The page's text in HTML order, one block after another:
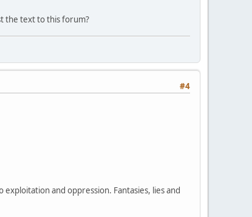
the text to this forum?
#4
and oppression. Fantasies, lies and